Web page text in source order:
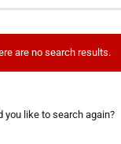
are no search results.
you like to search again?